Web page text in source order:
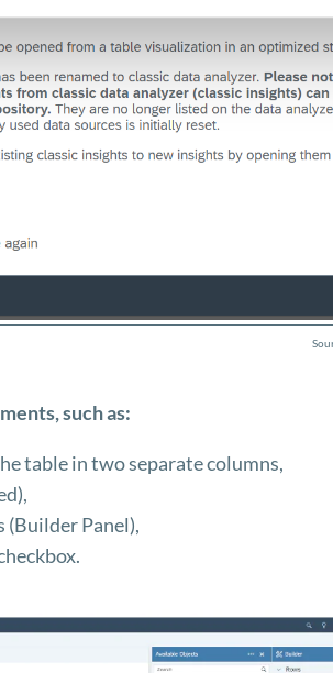
such as:
table in two separate columns,
Panel),